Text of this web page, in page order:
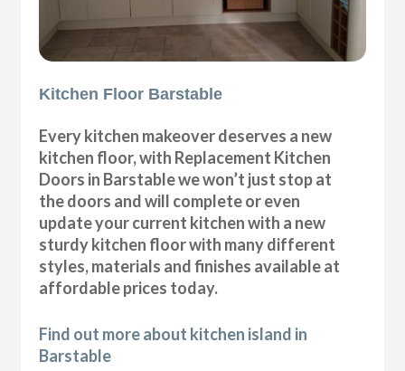
Kitchen Floor Barstable
Every kitchen makeover deserves a new
kitchen floor, with Replacement Kitchen
Doors in Barstable we won’t just stop at
the doors and will complete or even
update your current kitchen with a new
sturdy kitchen floor with many different
styles, materials and finishes available at
affordable prices today.
Find out more about kitchen island in
Barstable